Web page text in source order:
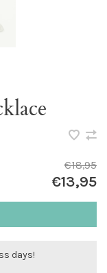
€18,95
€13,95
days!